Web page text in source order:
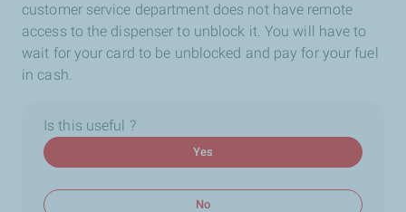
customer service department does not have remote
access to the dispenser to unblock it. You will have to
wait for your card to be unblocked and pay for your fuel
in cash.
Is this useful ?
Yes
No